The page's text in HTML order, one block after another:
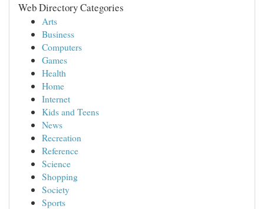
Web Directory Categories
Arts
Business
Computers
Games
Health
Home
Internet
Kids and Teens
News
Recreation
Reference
Science
Shopping
Society
Sports